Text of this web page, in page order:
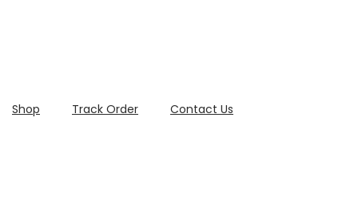
Shop Track Order Contact Us